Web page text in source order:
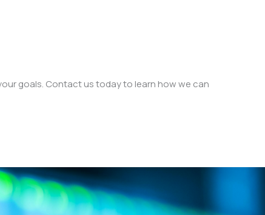
goals. Contact us today to learn how we can